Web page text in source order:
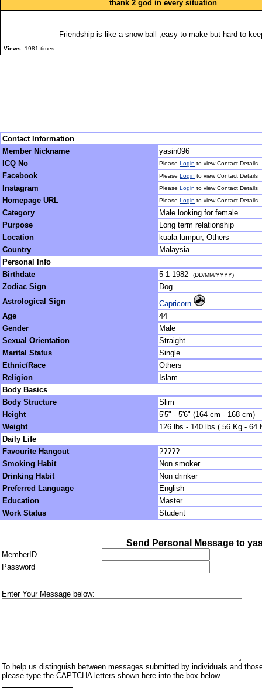
thank 2 god in every situation
Friendship is like a snow ball ,easy to make but hard to
Views: 1981 times
Contact Information
Member Nickname
yasin096
ICQ No
Please Login to view Contact Details
Facebook Please Login to view Contact Details
Instagram Please Login to view Contact Details
Homepage URL Please Login to view Contact Details
Category
Male looking for female
Purpose
Long term relationship
Location
kuala lumpur, Others
Country
Malaysia
Personal Info
Birthdate
5-1-1982 (DD/MM/YYYY)
Zodiac Sign
Dog
Astrological Sign
Capricorn
Age
44
Gender
Male
Sexual Orientation
Straight
Marital Status
Single
Ethnic/Race
Others
Religion
Islam
Body Basics
Body Structure
Slim
Height
5'5" - 5'6" (164 cm - 168 cm)
Weight
126 lbs - 140 lbs ( 56 Kg - 64
Daily Life
Favourite Hangout
?????
Smoking Habit
Non smoker
Drinking Habit
Non drinker
Preferred Language
English
Education
Master
Work Status
Student
Send Personal Message to
MemberID
Password
Enter Your Message below:
To help us distinguish between messages submitted by individuals and
please type the CAPTCHA letters shown here into the box below.